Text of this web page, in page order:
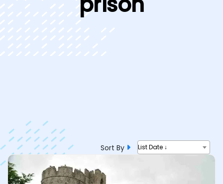
Sort By List Date ↓